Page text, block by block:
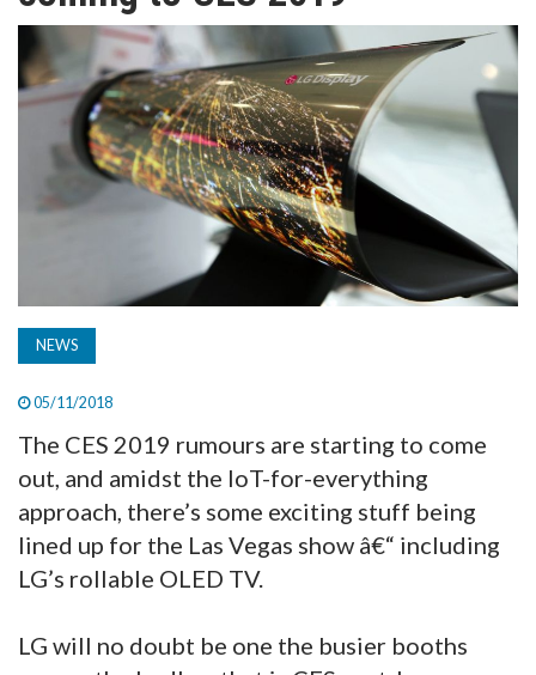
TV
MAGAZINE
ABOUT
NEWS
05/11/2018
The CES 2019 rumours are starting to come
out, and amidst the IoT-for-everything
approach, there’s some exciting stuff being
lined up for the Las Vegas show â€“ including
LG’s rollable OLED TV.
LG will no doubt be one the busier booths